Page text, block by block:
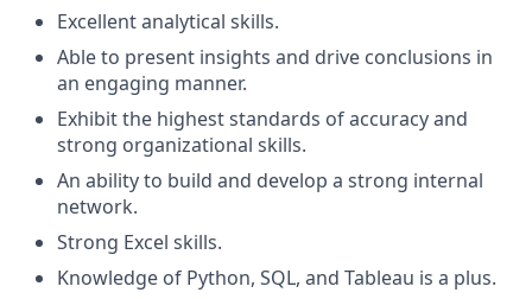
Excellent analytical skills.
Able to present insights and drive conclusions in
an engaging manner.
Exhibit the highest standards of accuracy and
strong organizational skills.
An ability to build and develop a strong internal
network.
Strong Excel skills.
Knowledge of Python, SQL, and Tableau is a plus.